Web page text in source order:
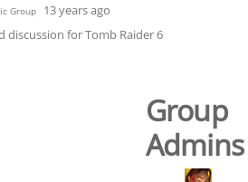
Group
13 years ago
discussion for Tomb Raider 6
Group
Admins